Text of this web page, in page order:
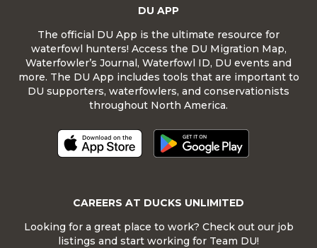
DU APP
The official DU App is the ultimate resource for
waterfowl hunters! Access the DU Migration Map,
Waterfowler’s Journal, Waterfowl ID, DU events and
more. The DU App includes tools that are important to
DU supporters, waterfowlers, and conservationists
throughout North America.
CAREERS AT DUCKS UNLIMITED
Looking for a great place to work? Check out our job
listings and start working for Team DU!